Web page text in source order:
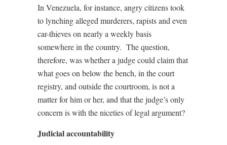
In Venezuela, for instance, angry citizens took
to lynching alleged murderers, rapists and even
car-thieves on nearly a weekly basis
somewhere in the country. The question,
therefore, was whether a judge could claim that
what goes on below the bench, in the court
registry, and outside the courtroom, is not a
matter for him or her, and that the judge’s only
concern is with the niceties of legal argument?
Judicial accountability